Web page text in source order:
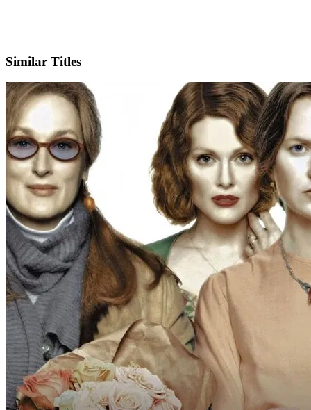
Similar Titles